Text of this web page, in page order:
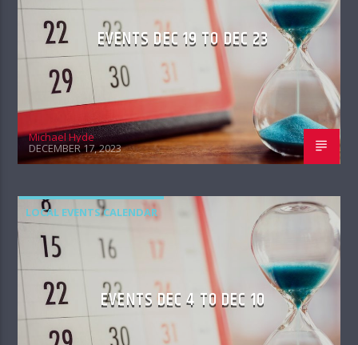
EVENTS DEC 19 TO DEC 23
Michael Hyde
DECEMBER 17, 2023
LOCAL EVENTS CALENDAR
EVENTS DEC 4 TO DEC 10